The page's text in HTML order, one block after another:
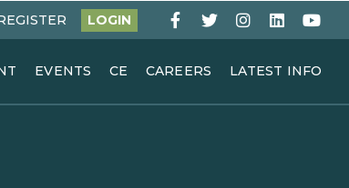
LOGIN
EVENTS CE CAREERS LATEST INFO